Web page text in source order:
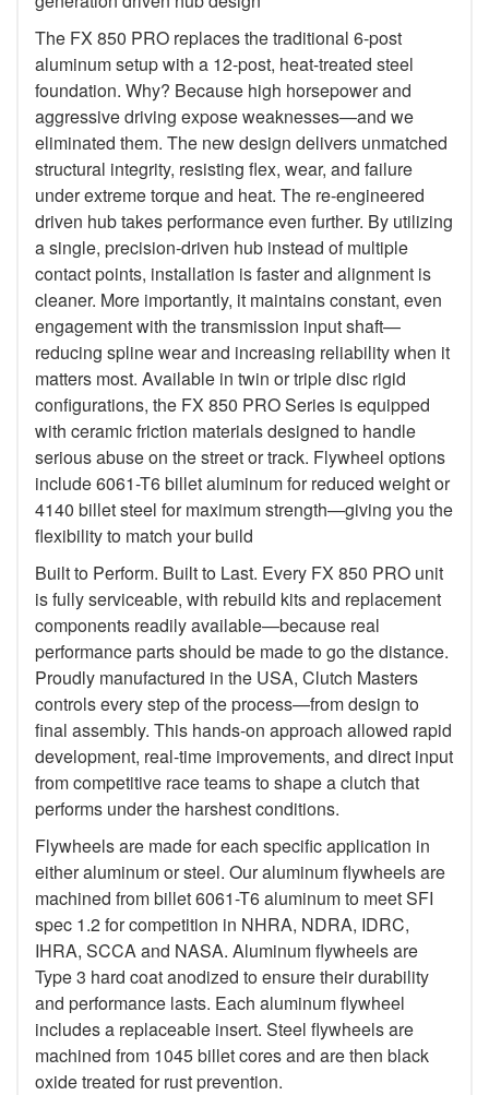
The FX 850 PRO replaces the traditional 6-post
aluminum setup with a 12-post, heat-treated steel
foundation. Why? Because high horsepower and
aggressive driving expose weaknesses—and we
eliminated them. The new design delivers unmatched
structural integrity, resisting flex, wear, and failure
under extreme torque and heat. The re-engineered
driven hub takes performance even further. By utilizing
a single, precision-driven hub instead of multiple
contact points, installation is faster and alignment is
cleaner. More importantly, it maintains constant, even
engagement with the transmission input shaft—
reducing spline wear and increasing reliability when it
matters most. Available in twin or triple disc rigid
configurations, the FX 850 PRO Series is equipped
with ceramic friction materials designed to handle
serious abuse on the street or track. Flywheel options
include 6061-T6 billet aluminum for reduced weight or
4140 billet steel for maximum strength—giving you the
flexibility to match your build
Built to Perform. Built to Last. Every FX 850 PRO unit
is fully serviceable, with rebuild kits and replacement
components readily available—because real
performance parts should be made to go the distance.
Proudly manufactured in the USA, Clutch Masters
controls every step of the process—from design to
final assembly. This hands-on approach allowed rapid
development, real-time improvements, and direct input
from competitive race teams to shape a clutch that
performs under the harshest conditions.
Flywheels are made for each specific application in
either aluminum or steel. Our aluminum flywheels are
machined from billet 6061-T6 aluminum to meet SFI
spec 1.2 for competition in NHRA, NDRA, IDRC,
IHRA, SCCA and NASA. Aluminum flywheels are
Type 3 hard coat anodized to ensure their durability
and performance lasts. Each aluminum flywheel
includes a replaceable insert. Steel flywheels are
machined from 1045 billet cores and are then black
oxide treated for rust prevention.